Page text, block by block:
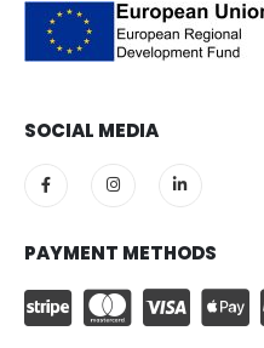
SOCIAL MEDIA
PAYMENT METHODS